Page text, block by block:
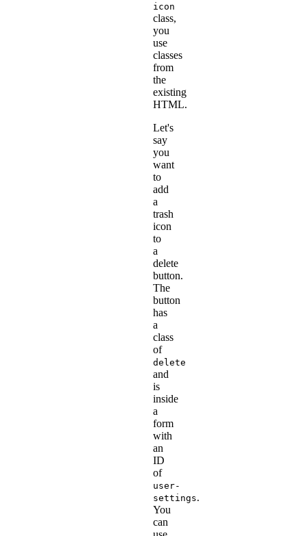
icon
class,
you
use
classes
from
the
existing
HTML.
Let's
say
you
want
to
add
a
trash
icon
to
a
delete
button.
The
button
has
a
class
of
delete
and
is
inside
a
form
with
an
ID
of
user-
settings.
You
can